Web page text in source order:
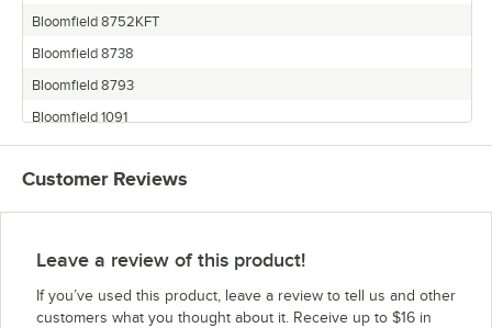
Bloomfield 8752KFT
Bloomfield 8738
Bloomfield 8793
Bloomfield 1091
Bloomfield 1086
Bloomfield 8788
Bloomfield 8718
Bloomfield 9016EX
Customer Reviews
Leave a review of this product!
If you’ve used this product, leave a review to tell us and other
customers what you thought about it. Receive up to $16 in